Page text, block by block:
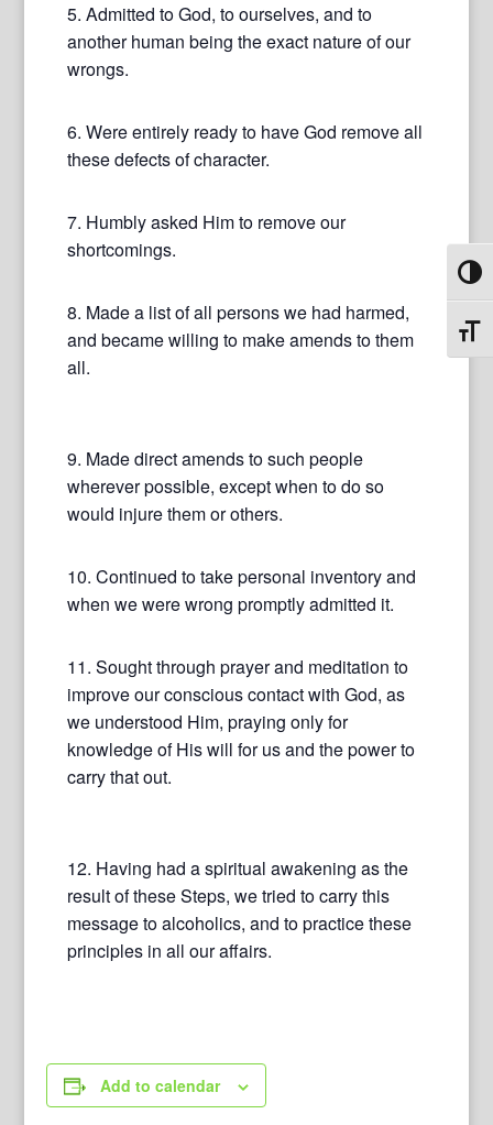
5. Admitted to God, to ourselves, and to
another human being the exact nature of our
wrongs.
6. Were entirely ready to have God remove all
these defects of character.
7. Humbly asked Him to remove our
shortcomings.
8. Made a list of all persons we had harmed,
and became willing to make amends to them
all.
9. Made direct amends to such people
wherever possible, except when to do so
would injure them or others.
10. Continued to take personal inventory and
when we were wrong promptly admitted it.
11. Sought through prayer and meditation to
improve our conscious contact with God, as
we understood Him, praying only for
knowledge of His will for us and the power to
carry that out.
12. Having had a spiritual awakening as the
result of these Steps, we tried to carry this
message to alcoholics, and to practice these
principles in all our affairs.
Add to calendar